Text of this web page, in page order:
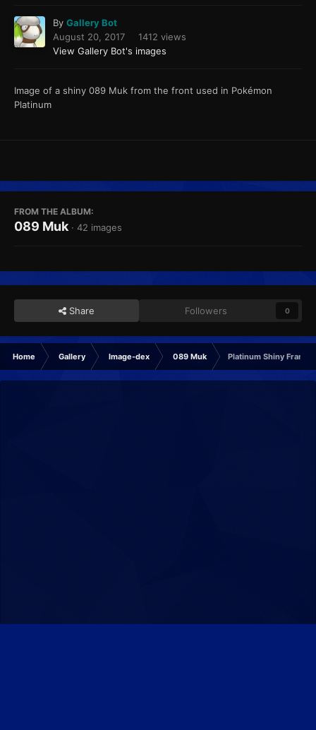
By Gallery Bot
August 20, 2017
1412 views
View Gallery Bot's images
Image of a shiny 089 Muk from the front used in Pokémon
Platinum
FROM THE ALBUM:
089 Muk · 42 images
Share Followers 0
Home Gallery Image-dex 089 Muk Platinum Shiny Frame1